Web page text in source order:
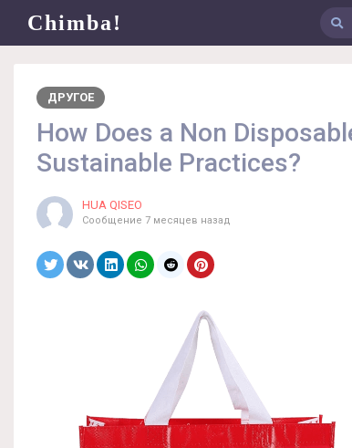
Chimba!
ДРУГОЕ
How Does a Non
Sustainable Practices?
HUA QISEO
Сообщение 7 месяцев назад